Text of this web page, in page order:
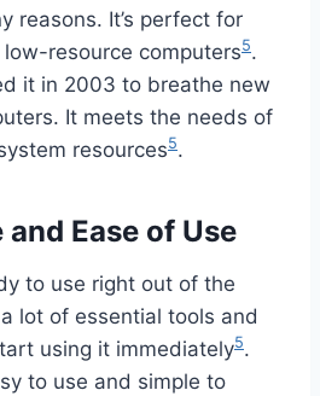
reasons. It’s perfect for
resource computers5.
it in 2003 to breathe new
It meets the needs of
resources5.
and Ease of Use
to use right out of the
lot of essential tools and
using it immediately5.
to use and simple to